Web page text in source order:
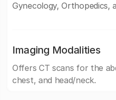
Gynecology, Orthopedics,
Imaging Modalities
Offers CT scans for the
chest, and head/neck.